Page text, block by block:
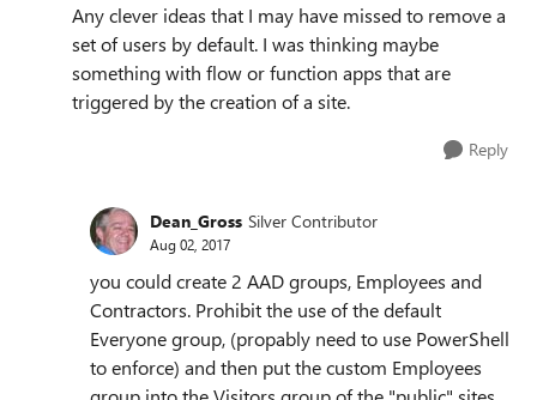
Any clever ideas that I may have missed to remove a
set of users by default. I was thinking maybe
something with flow or function apps that are
triggered by the creation of a site.
Reply
Dean_Gross Silver Contributor
Aug 02, 2017
you could create 2 AAD groups, Employees and
Contractors. Prohibit the use of the default
Everyone group, (propably need to use PowerShell
to enforce) and then put the custom Employees